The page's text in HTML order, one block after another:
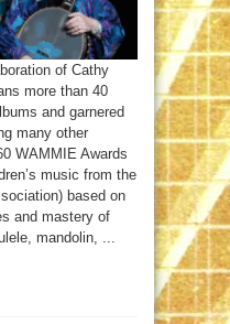
of Cathy
more than 40
and garnered
many other
WAMMIE Awards
music from the
based on
and mastery of
mandolin, ...